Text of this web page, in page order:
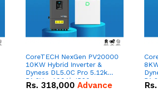
CoreTECH NexGen PV20000
10KW Hybrid Inverter &
Dyness DL5.0C Pro 5.12kWh
51.2V – 100Ah IP20
Lithium-ion Battery Combo
Rs. 318,000 Advance Rs.